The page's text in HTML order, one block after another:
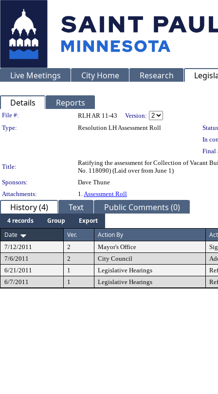
Live Meetings City Home Research
Details Reports
Legislation Details
File #: RLH AR 11-43
Version:
Type:
Resolution LH Assessment Roll
In
Final
Title:
Ratifying the assessment for Collection of Vacant
No. 118090) (Laid over from June 1)
Sponsors:
Dave Thune
Attachments:
1.Assessment Roll
History (4) Text Public Comments (0)
4 records Group
Export
Date
Ver. Action By
7/12/2011 2 Mayor's Office
7/6/2011
2 City Council
6/21/2011
1 Legislative Hearings
6/7/2011
1 Legislative Hearings